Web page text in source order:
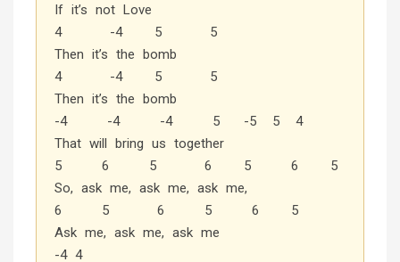
If it’s not Love
4 -4 5 5
Then it’s the bomb
4 -4 5 5
Then it’s the bomb
-4 -4 -4 5 -5 5 4
That will bring us together
5 6 5 6 5 6 5
So, ask me, ask me, ask me,
6 5 6 5 6 5
Ask me, ask me, ask me
-4 4